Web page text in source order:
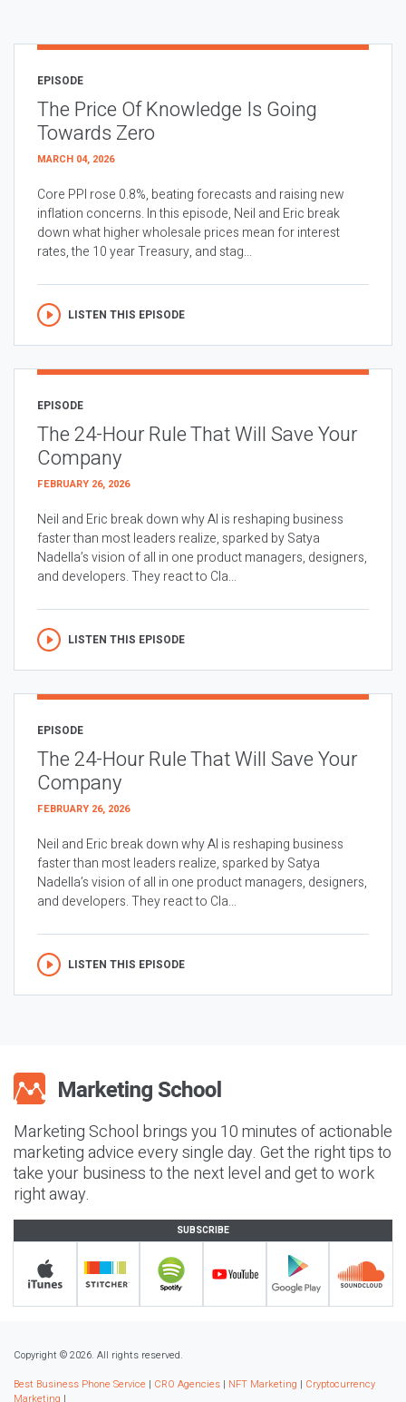
EPISODE
The Price Of Knowledge Is Going
Towards Zero
MARCH 04, 2026
Core PPI rose 0.8%, beating forecasts and raising new
inflation concerns. In this episode, Neil and Eric break
down what higher wholesale prices mean for interest
rates, the 10 year Treasury, and stag...
LISTEN THIS EPISODE
EPISODE
The 24-Hour Rule That Will Save Your
Company
FEBRUARY 26, 2026
Neil and Eric break down why AI is reshaping business
faster than most leaders realize, sparked by Satya
Nadella’s vision of all in one product managers, designers,
and developers. They react to Cla...
LISTEN THIS EPISODE
EPISODE
The 24-Hour Rule That Will Save Your
Company
FEBRUARY 26, 2026
Neil and Eric break down why AI is reshaping business
faster than most leaders realize, sparked by Satya
Nadella’s vision of all in one product managers, designers,
and developers. They react to Cla...
LISTEN THIS EPISODE
Marketing School brings you 10 minutes of actionable
marketing advice every single day. Get the right tips to
take your business to the next level and get to work
right away.
SUBSCRIBE
Copyright © 2026. All rights reserved.
Best Business Phone Service | CRO Agencies | NFT Marketing | Cryptocurrency
Marketing |